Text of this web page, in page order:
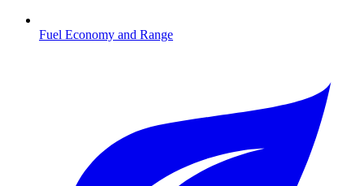
Fuel Economy and Range